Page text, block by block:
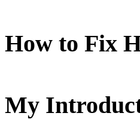
How to Fix
My